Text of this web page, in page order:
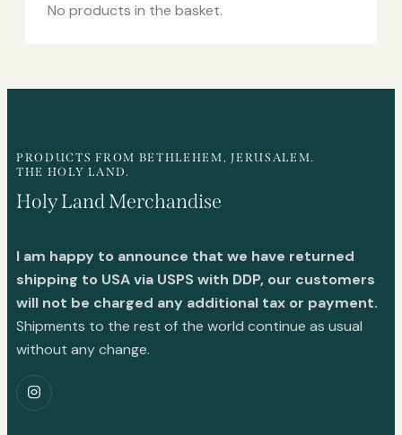
No products in the basket.
PRODUCTS FROM BETHLEHEM, JERUSALEM.
THE HOLY LAND.
Holy Land Merchandise
I am happy to announce that we have returned
shipping to USA via USPS with DDP, our customers
will not be charged any additional tax or payment.
Shipments to the rest of the world continue as usual
without any change.